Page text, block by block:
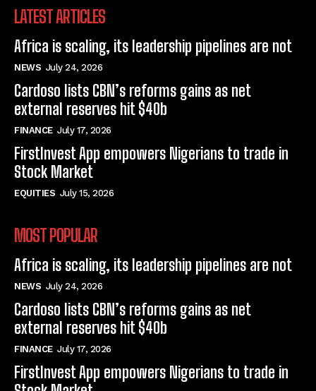
LATEST ARTICLES
Africa is scaling, its leadership pipelines are not
NEWS July 24, 2026
Cardoso lists CBN’s reforms gains as net
external reserves hit $40b
FINANCE July 17, 2026
FirstInvest App empowers Nigerians to trade in
Stock Market
EQUITIES July 15, 2026
MOST POPULAR
Africa is scaling, its leadership pipelines are not
NEWS July 24, 2026
Cardoso lists CBN’s reforms gains as net
external reserves hit $40b
FINANCE July 17, 2026
FirstInvest App empowers Nigerians to trade in